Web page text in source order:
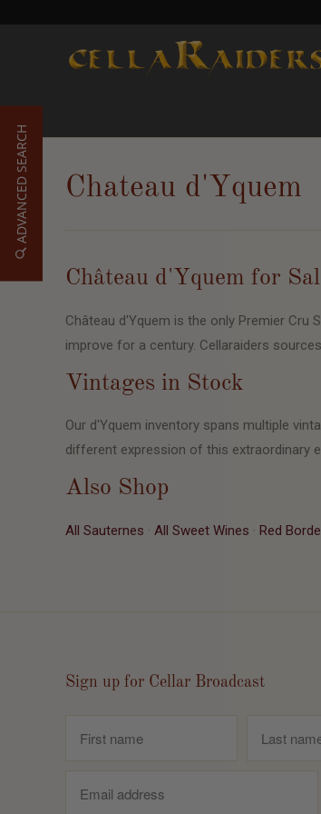
Chateau d'Yquem
Château d'Yquem for
Château d'Yquem is the only Premier
improve for a century. Cellaraiders
Vintages in Stock
Our d'Yquem inventory spans multiple
different expression of this extraordinary
Also Shop
All Sauternes · All Sweet Wines · Red
Sign up for Cellar Broadcast
ADVANCED SEARCH